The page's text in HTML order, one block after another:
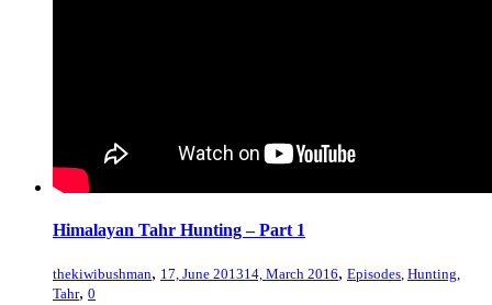
Himalayan Tahr Hunting – Part 1
thekiwibushman, 17, June 201314, March 2016, Episodes, Hunting,
Tahr, 0